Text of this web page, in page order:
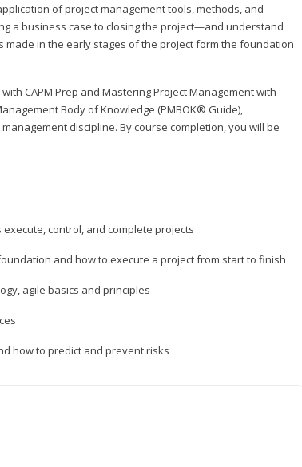
of project management tools, methods, and
a business case to closing the project—and understand
in the early stages of the project form the foundation
CAPM Prep and Mastering Project Management with
Body of Knowledge (PMBOK® Guide),
discipline. By course completion, you will be
control, and complete projects
and how to execute a project from start to finish
agile basics and principles
how to predict and prevent risks